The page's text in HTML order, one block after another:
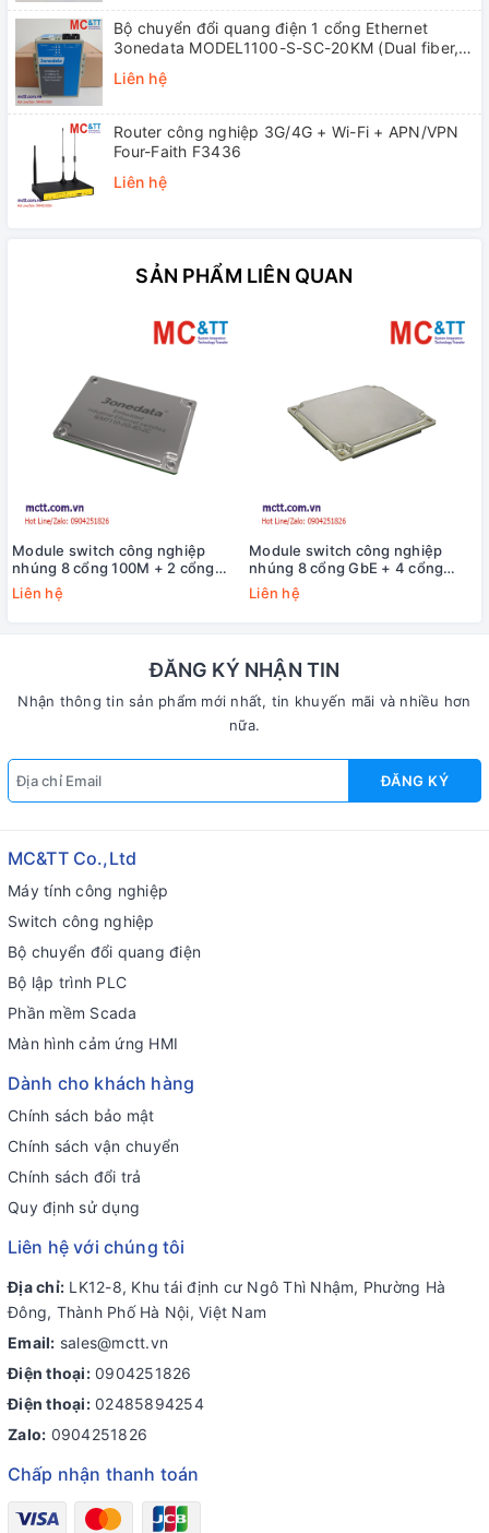
Bộ chuyển đổi quang điện 1 cổng Ethernet
3onedata MODEL1100-S-SC-20KM (Dual fiber,
Liên hệ
Router công nghiệp 3G/4G + Wi-Fi + APN/VPN
Four-Faith F3436
Liên hệ
SẢN PHẨM LIÊN QUAN
Module switch công nghiệp
nhúng 8 cổng 100M + 2 cổng
Gigabit + 2 cổng CAN + 4 cổng
COM 3onedata IEM7110-2G-
Liên hệ
Module switch công nghiệp
nhúng 8 cổng GbE + 4 cổng
Gigabit quang 3onedata
IEM6300-12G
Liên hệ
ĐĂNG KÝ NHẬN TIN
Nhận thông tin sản phẩm mới nhất, tin khuyến mãi và nhiều hơn
nữa.
ĐĂNG KÝ
MC&TT Co.,Ltd
Máy tính công nghiệp
Switch công nghiệp
Bộ chuyển đổi quang điện
Bộ lập trình PLC
Phần mềm Scada
Màn hình cảm ứng HMI
Dành cho khách hàng
Chính sách bảo mật
Chính sách vận chuyển
Chính sách đổi trả
Quy định sử dụng
Liên hệ với chúng tôi
Địa chỉ: LK12-8, Khu tái định cư Ngô Thì Nhậm, Phường Hà
Đông, Thành Phố Hà Nội, Việt Nam
Email: sales@mctt.vn
Điện thoại: 0904251826
Điện thoại: 02485894254
Zalo: 0904251826
Chấp nhận thanh toán